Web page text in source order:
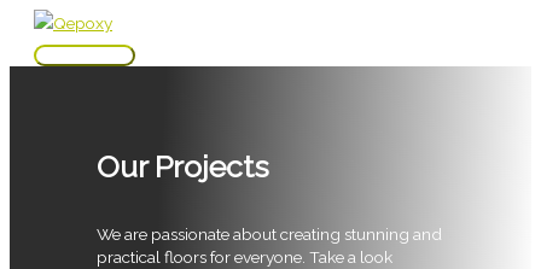
Skip
Main
Our Projects
We are passionate about creating stunning and
practical floors for everyone. Take a look